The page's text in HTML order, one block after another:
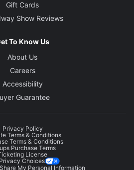
Gift Cards
Show Reviews
To Know Us
About Us
Careers
Accessibility
Guarantee
Privacy Policy
Terms & Conditions
Terms & Conditions
Purchase Terms
License
Choices
My Personal Information